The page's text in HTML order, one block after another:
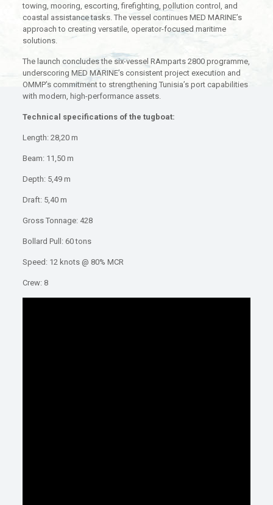
towing, mooring, escorting, firefighting, pollution control, and
coastal assistance tasks. The vessel continues MED MARINE’s
approach to creating versatile, operator-focused maritime
solutions.
The launch concludes the six-vessel RAmparts 2800 programme,
underscoring MED MARINE’s consistent project execution and
OMMP’s commitment to strengthening Tunisia’s port capabilities
with modern, high-performance assets.
Technical specifications of the tugboat:
Length: 28,20 m
Beam: 11,50 m
Depth: 5,49 m
Draft: 5,40 m
Gross Tonnage: 428
Bollard Pull: 60 tons
Speed: 12 knots @ 80% MCR
Crew: 8